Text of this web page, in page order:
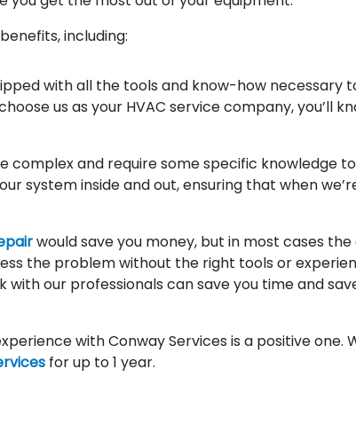
including:
with all the tools and know-how necessary
us as your HVAC service company, you’ll
complex and require some specific knowledge
system inside and out, ensuring that when
would save you money, but in most cases
the problem without the right tools or
with our professionals can save you time and
with Conway Services is a positive one.
for up to 1 year.